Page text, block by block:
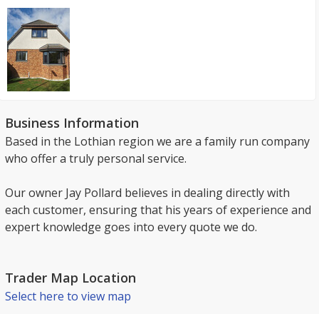
Business Information
Based in the Lothian region we are a family run company
who offer a truly personal service.
Our owner Jay Pollard believes in dealing directly with
each customer, ensuring that his years of experience and
expert knowledge goes into every quote we do.
Trader Map Location
Select here to view map